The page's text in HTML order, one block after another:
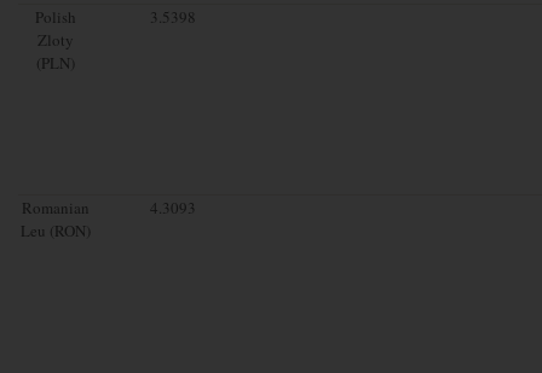
Polish
Zloty
(PLN)
3.5398
Romanian
Leu (RON)
4.3093